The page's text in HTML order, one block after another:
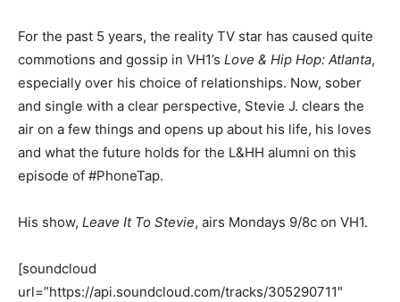
For the past 5 years, the reality TV star has caused quite
commotions and gossip in VH1’s Love & Hip Hop: Atlanta,
especially over his choice of relationships. Now, sober
and single with a clear perspective, Stevie J. clears the
air on a few things and opens up about his life, his loves
and what the future holds for the L&HH alumni on this
episode of #PhoneTap.
His show, Leave It To Stevie, airs Mondays 9/8c on VH1.
[soundcloud
url=”https://api.soundcloud.com/tracks/305290711″